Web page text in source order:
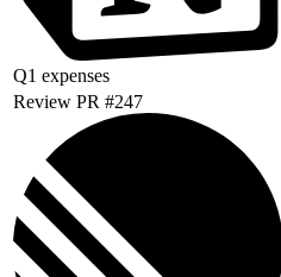
Q1 expenses
Review PR #247